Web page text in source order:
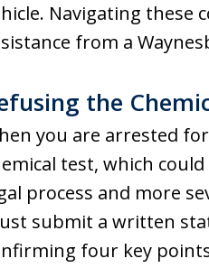
Navigating these
from a
the
you are arrested
test, which
process and more
submit a written
four key